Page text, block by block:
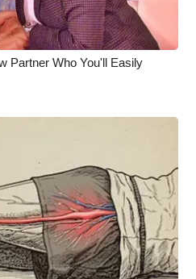
Partner Who You'll Easily